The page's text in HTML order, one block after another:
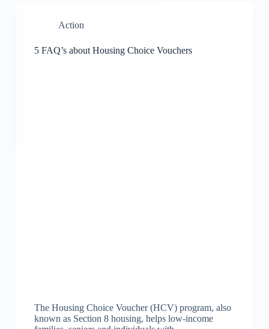
Action
5 FAQ’s about Housing Choice Vouchers
The Housing Choice Voucher (HCV) program, also
known as Section 8 housing, helps low-income